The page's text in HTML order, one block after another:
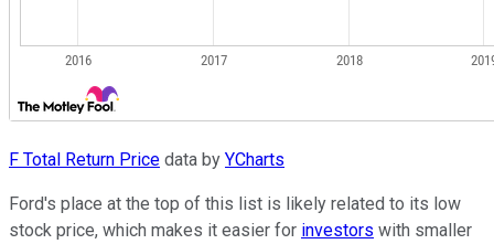
F Total Return Price data by YCharts
Ford's place at the top of this list is likely related to its low
stock price, which makes it easier for investors with smaller